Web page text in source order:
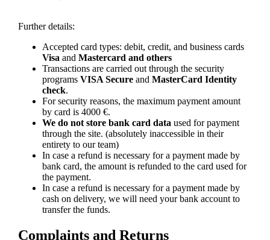
Further details:
Accepted card types: debit, credit, and business cards
Visa and Mastercard and others
Transactions are carried out through the security
programs VISA Secureand MasterCard Identity
check.
For security reasons, the maximum payment amount
by card is 4000 €.
We do not store bank card data used for payment
through the site. (absolutely inaccessible in their
entirety to our team)
In case a refund is necessary for a payment made by
bank card, the amount is refunded to the card used for
the payment.
In case a refund is necessary for a payment made by
cash on delivery, we will need your bank account to
transfer the funds.
Complaints and Returns